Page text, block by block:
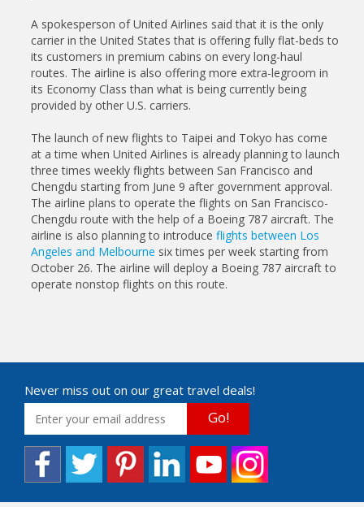
A spokesperson of United Airlines said that it is the only
carrier in the United States that is offering fully flat-beds to
its customers in premium cabins on every long-haul
routes. The airline is also offering more extra-legroom in
its Economy Class than what is being currently being
provided by other U.S. carriers.
The launch of new flights to Taipei and Tokyo has come
at a time when United Airlines is already planning to launch
three times weekly flights between San Francisco and
Chengdu starting from June 9 after government approval.
The airline plans to operate the flights on San Francisco-
Chengdu route with the help of a Boeing 787 aircraft. The
airline is also planning to introduce flights between Los
Angeles and Melbourne six times per week starting from
October 26. The airline will deploy a Boeing 787 aircraft to
operate nonstop flights on this route.
Never miss out on our great travel deals!
Go!